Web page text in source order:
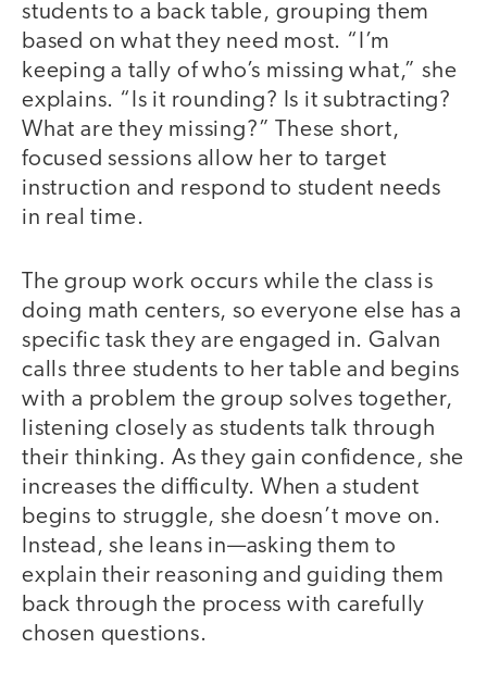
students to a back table, grouping them
based on what they need most. “I’m
keeping a tally of who’s missing what,” she
explains. “Is it rounding? Is it subtracting?
What are they missing?” These short,
focused sessions allow her to target
instruction and respond to student needs
in real time.
The group work occurs while the class is
doing math centers, so everyone else has a
specific task they are engaged in. Galvan
calls three students to her table and begins
with a problem the group solves together,
listening closely as students talk through
their thinking. As they gain confidence, she
increases the difficulty. When a student
begins to struggle, she doesn’t move on.
Instead, she leans in—asking them to
explain their reasoning and guiding them
back through the process with carefully
chosen questions.